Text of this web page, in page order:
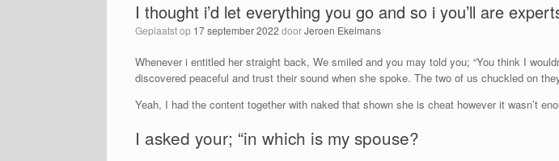
I thought i’d let everything you go and so i you’ll are
Geplaatst op 17 september 2022 doorJeroen Ekelmans
Whenever i entitled her straight back, We smiled and you may told you; “You think I
discovered peaceful and trust their sound when she spoke. The two of us chuckled on
Yeah, I had the content together with naked that shown she is cheat however it wasn’t
I asked your; “in which is my spouse?